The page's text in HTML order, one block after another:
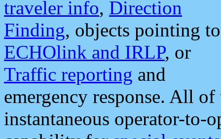
traveler info, Direction
Finding, objects pointing to
ECHOlink and IRLP, or
Traffic reporting and
emergency response. All
instantaneous operator-to-